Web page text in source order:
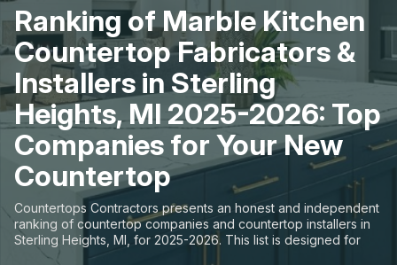
For Contractors
For Customers
The Stone Magazine
About
Contact Us
Our Rating Methodology 2024 - 2025
Ranking of Marble Kitchen
Countertop Fabricators &
Installers in Sterling
Heights, MI 2025-2026: Top
Companies for Your New
Countertop
Countertops Contractors presents an honest and independent
ranking of countertop companies and countertop installers in
Sterling Heights, MI, for 2025-2026. This list is designed for
those looking to easily choose a contractor to buy
Space: Kitchen Countertop
State
City
Material
Space
Review Count
Customer's reviews
Price: Low to High
Price: High to Low
Production time